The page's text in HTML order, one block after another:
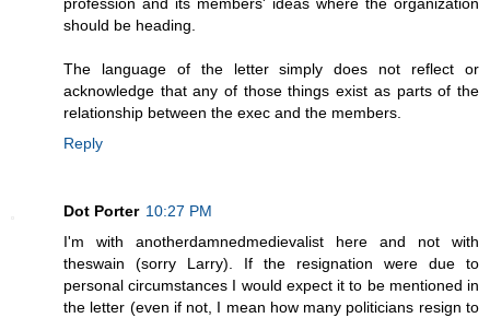
should be heading.
The language of the letter simply does not reflect or
acknowledge that any of those things exist as parts of the
relationship between the exec and the members.
Reply
Dot Porter 10:27 PM
I'm with anotherdamnedmedievalist here and not with
theswain (sorry Larry). If the resignation were due to
personal circumstances I would expect it to be mentioned in
the letter (even if not, I mean how many politicians resign to